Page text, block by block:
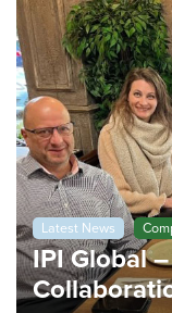
Latest News
IPI Global